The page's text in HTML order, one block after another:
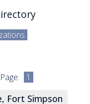
1
Fort Simpson